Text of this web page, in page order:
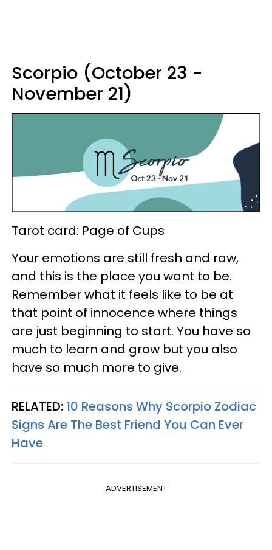
Scorpio (October 23 -
November 21)
Tarot card: Page of Cups
Your emotions are still fresh and raw,
and this is the place you want to be.
Remember what it feels like to be at
that point of innocence where things
are just beginning to start. You have so
much to learn and grow but you also
have so much more to give.
RELATED: 10 Reasons Why Scorpio Zodiac
Signs Are The Best Friend You Can Ever
Have
ADVERTISEMENT